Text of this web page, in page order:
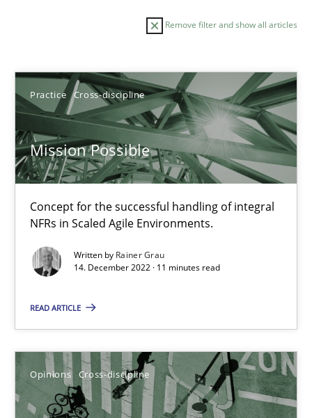
Remove filter and show all articles
Practice Cross-discipline
Mission Possible
Concept for the successful handling of integral
NFRs in Scaled Agile Environments.
Written by Rainer Grau
14. December 2022 · 11 minutes read
READ ARTICLE
Opinions Cross-discipline
Sort by
TITLE TOPIC AUTHOR DATE
Mission Possible
Concept for the successful handling of integral NFRs in Scaled
Practice
Rainer Grau
14.12.2022